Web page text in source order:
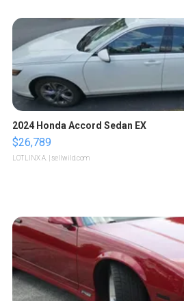
2024 Honda Accord Sedan EX
$26,789
LOTLINX A. | sellwild.com